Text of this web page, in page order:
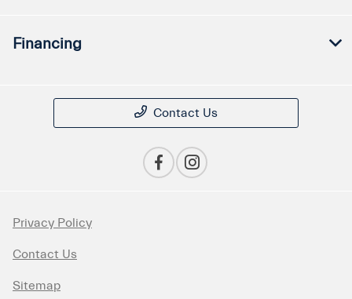
Financing
Contact Us
Privacy Policy
Contact Us
Sitemap